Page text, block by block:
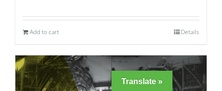
Add to cart Details
Translate »